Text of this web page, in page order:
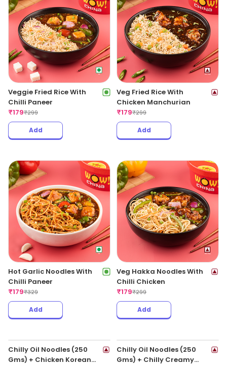
Veggie Fried Rice With
Chilli Paneer
₹179₹299
Add
Veg Fried Rice With
Chicken Manchurian
₹179₹299
Add
Hot Garlic Noodles With
Chilli Paneer
₹179₹329
Add
Veg Hakka Noodles With
Chilli Chicken
₹179₹299
Add